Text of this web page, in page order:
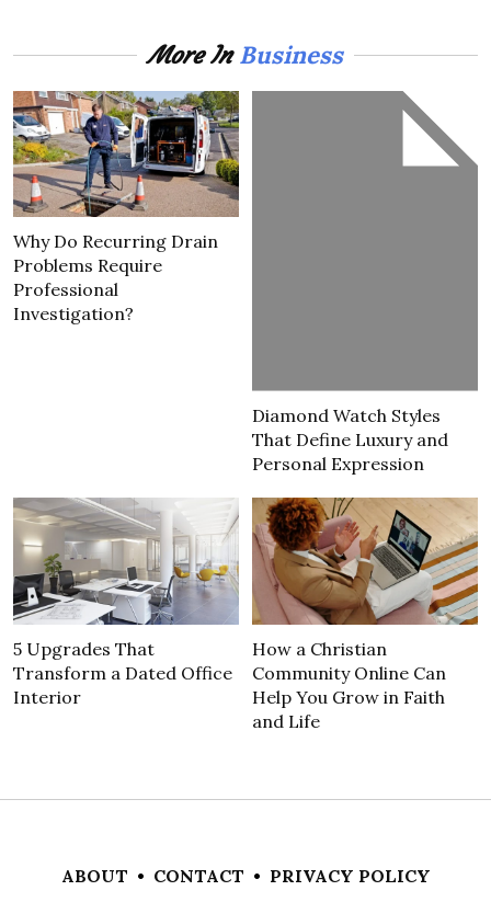
More InBusiness
Why Do Recurring Drain
Problems Require
Professional
Investigation?
Diamond Watch Styles
That Define Luxury and
Personal Expression
5 Upgrades That
Transform a Dated Office
Interior
How a Christian
Community Online Can
Help You Grow in Faith
and Life
ABOUT • CONTACT • PRIVACY POLICY